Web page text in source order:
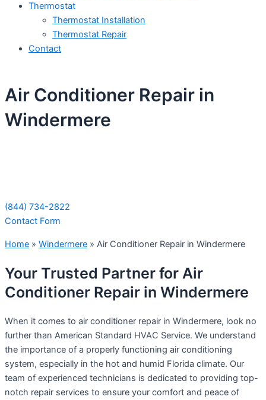
Thermostat
Thermostat Installation
Thermostat Repair
Contact
Air Conditioner Repair in
Windermere
(844) 734-2822
Contact Form
Home » Windermere » Air Conditioner Repair in Windermere
Your Trusted Partner for Air
Conditioner Repair in Windermere
When it comes to air conditioner repair in Windermere, look no
further than American Standard HVAC Service. We understand
the importance of a properly functioning air conditioning
system, especially in the hot and humid Florida climate. Our
team of experienced technicians is dedicated to providing top-
notch repair services to ensure your comfort and peace of